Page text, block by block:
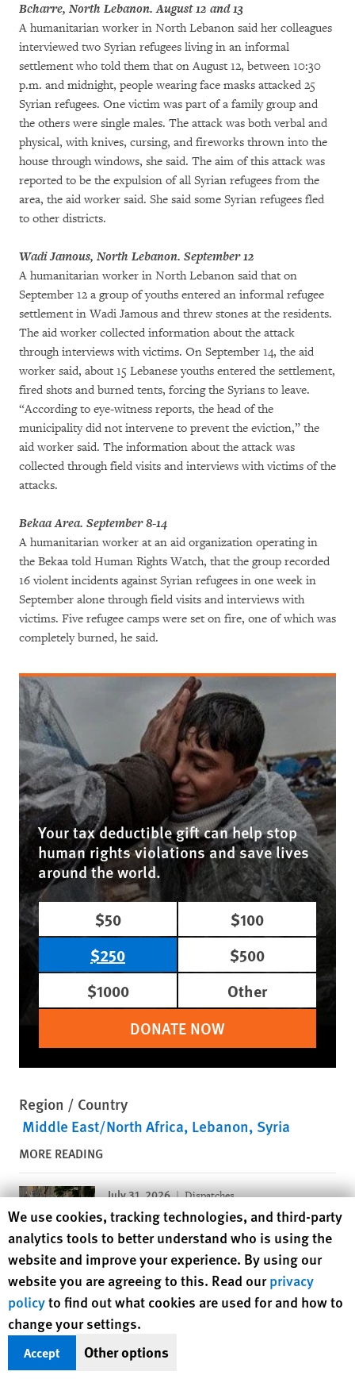
Bcharre, North Lebanon. August 12 and 13
A humanitarian worker in North Lebanon said her colleagues
interviewed two Syrian refugees living in an informal
settlement who told them that on August 12, between 10:30
p.m. and midnight, people wearing face masks attacked 25
Syrian refugees. One victim was part of a family group and
the others were single males. The attack was both verbal and
physical, with knives, cursing, and fireworks thrown into the
house through windows, she said. The aim of this attack was
reported to be the expulsion of all Syrian refugees from the
area, the aid worker said. She said some Syrian refugees fled
to other districts.
Wadi Jamous, North Lebanon. September 12
A humanitarian worker in North Lebanon said that on
September 12 a group of youths entered an informal refugee
settlement in Wadi Jamous and threw stones at the residents.
The aid worker collected information about the attack
through interviews with victims. On September 14, the aid
worker said, about 15 Lebanese youths entered the settlement,
fired shots and burned tents, forcing the Syrians to leave.
“According to eye-witness reports, the head of the
municipality did not intervene to prevent the eviction,” the
aid worker said. The information about the attack was
collected through field visits and interviews with victims of the
attacks.
Bekaa Area. September 8-14
A humanitarian worker at an aid organization operating in
the Bekaa told Human Rights Watch, that the group recorded
16 violent incidents against Syrian refugees in one week in
September alone through field visits and interviews with
victims. Five refugee camps were set on fire, one of which was
completely burned, he said.
Your tax deductible gift can help stop
human rights violations and save lives
around the world.
$50
$100
$250
$500
$1000
Other
DONATE NOW
Region / Country
Middle East/North Africa Lebanon Syria
MORE READING
July 31, 2026 Dispatches
Israeli Defense Ministry Plan
Suggests Potential War Crimes
July 28, 2026
Strikes Endangering Civilians in
Human Rights Watch cookie preferences
We use cookies, tracking technologies, and third-party
analytics tools to better understand who is using the
website and improve your experience. By using our
website you are agreeing to this. Read ourprivacy
policyto find out what cookies are used for and how to
change your settings.
Accept Other options